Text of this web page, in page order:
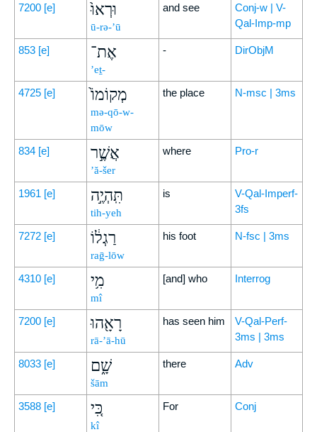
7200 [e] וּרְאוּ֙
ū-rə-’ū
and see
Conj-w | V-
Qal-Imp-mp
853 [e] אֶת־
’eṯ-
- DirObjM
4725 [e] מְקוֹמוֹ֙
mə-qō-w-
mōw
the place N-msc | 3ms
834 [e] אֲשֶׁ֣ר
’ă-šer
where Pro-r
1961 [e] תִּֽהְיֶ֣ה
tih-yeh
is
V-Qal-Imperf-
3fs
7272 [e] רַגְל֔וֹ
raḡ-lōw
his foot N-fsc | 3ms
4310 [e] מִ֥י
mî
[and] who Interrog
7200 [e] רָאָ֖הוּ
rā-’ā-hū
has seen him
V-Qal-Perf-
3ms | 3ms
8033 [e] שָׁ֑ם
šām
there Adv
3588 [e] כִּ֚י
kî
For Conj